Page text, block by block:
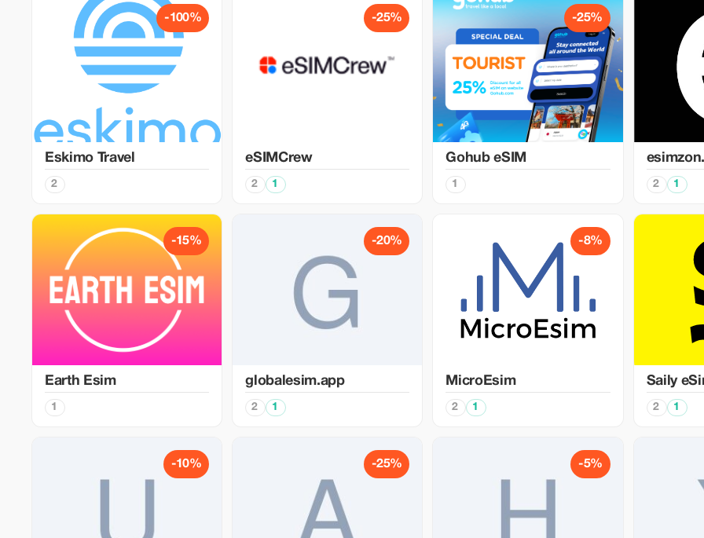
-100%
Eskimo Travel
2
-25%
eSIMCrew
2 1
-25%
Gohub eSIM
1 2 1
-15%
Earth Esim
1
-20%
globalesim.app
2 1
-8%
MicroEsim
2 1
Saily
2 1
-10% -25% -5%